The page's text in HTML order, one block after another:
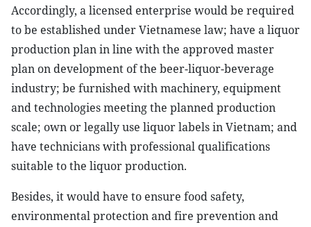
Accordingly, a licensed enterprise would be required
to be established under Vietnamese law; have a liquor
production plan in line with the approved master
plan on development of the beer-liquor-beverage
industry; be furnished with machinery, equipment
and technologies meeting the planned production
scale; own or legally use liquor labels in Vietnam; and
have technicians with professional qualifications
suitable to the liquor production.
Besides, it would have to ensure food safety,
environmental protection and fire prevention and